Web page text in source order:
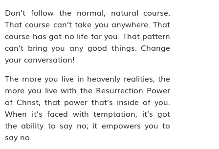
Don’t follow the normal, natural course.
That course can’t take you anywhere. That
course has got no life for you. That pattern
can’t bring you any good things. Change
your conversation!
The more you live in heavenly realities, the
more you live with the Resurrection Power
of Christ, that power that’s inside of you.
When it’s faced with temptation, it’s got
the ability to say no; it empowers you to
say no.